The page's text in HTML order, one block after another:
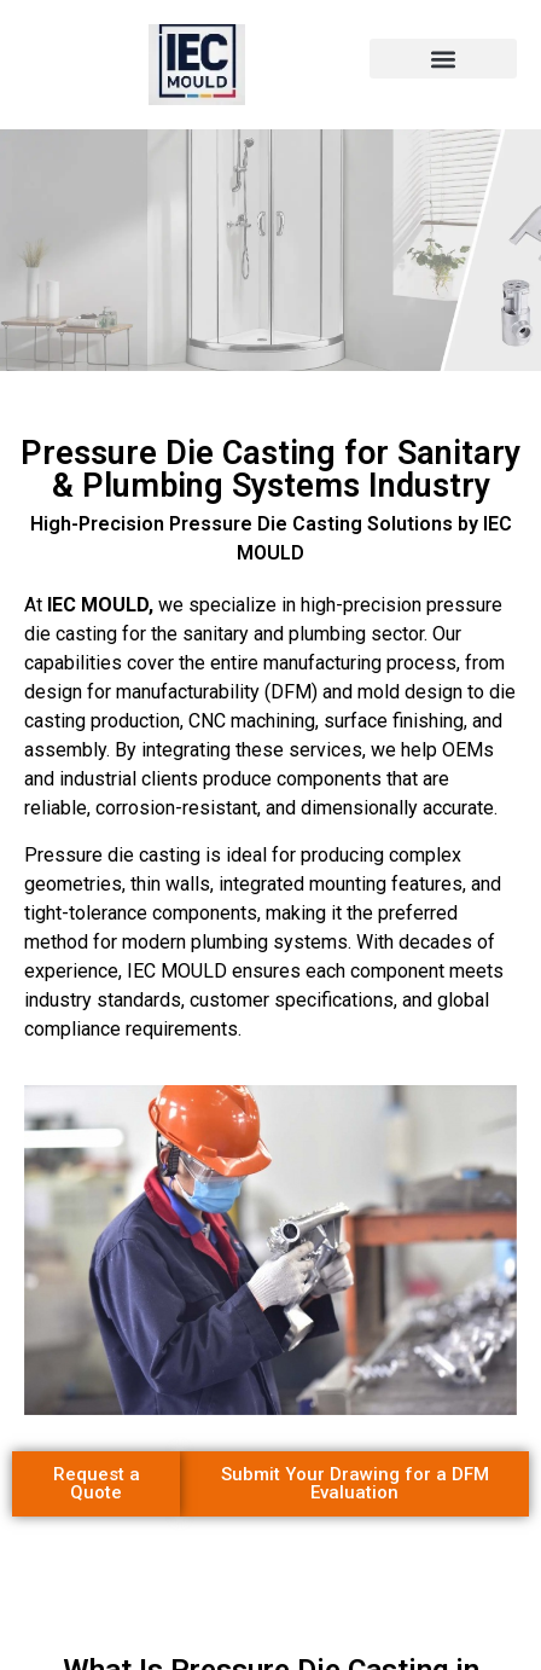
Pressure Die Casting for Sanitary
& Plumbing Systems Industry
High-Precision Pressure Die Casting Solutions by IEC
MOULD
At IEC MOULD, we specialize in high-precision pressure
die casting for the sanitary and plumbing sector. Our
capabilities cover the entire manufacturing process, from
design for manufacturability (DFM) and mold design to die
casting production, CNC machining, surface finishing, and
assembly. By integrating these services, we help OEMs
and industrial clients produce components that are
reliable, corrosion-resistant, and dimensionally accurate.
Pressure die casting is ideal for producing complex
geometries, thin walls, integrated mounting features, and
tight-tolerance components, making it the preferred
method for modern plumbing systems. With decades of
experience, IEC MOULD ensures each component meets
industry standards, customer specifications, and global
compliance requirements.
Submit Your Drawing for a DFM
Evaluation
Request a
Quote